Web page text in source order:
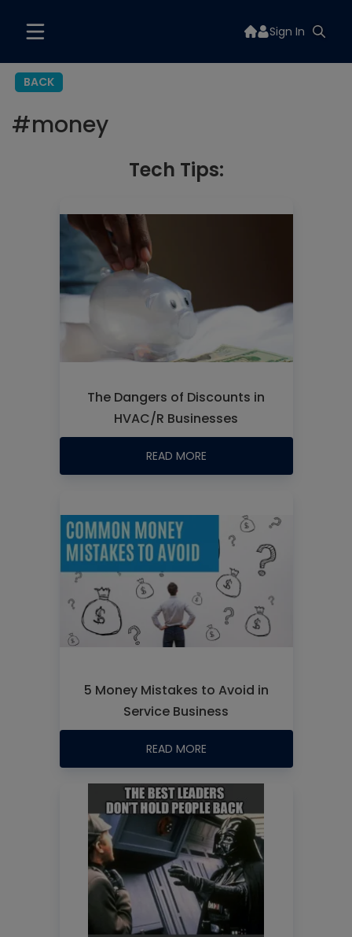
Sign In
BACK
#money
Tech Tips:
The Dangers of Discounts in
HVAC/R Businesses
READ MORE
5 Money Mistakes to Avoid in
Service Business
READ MORE